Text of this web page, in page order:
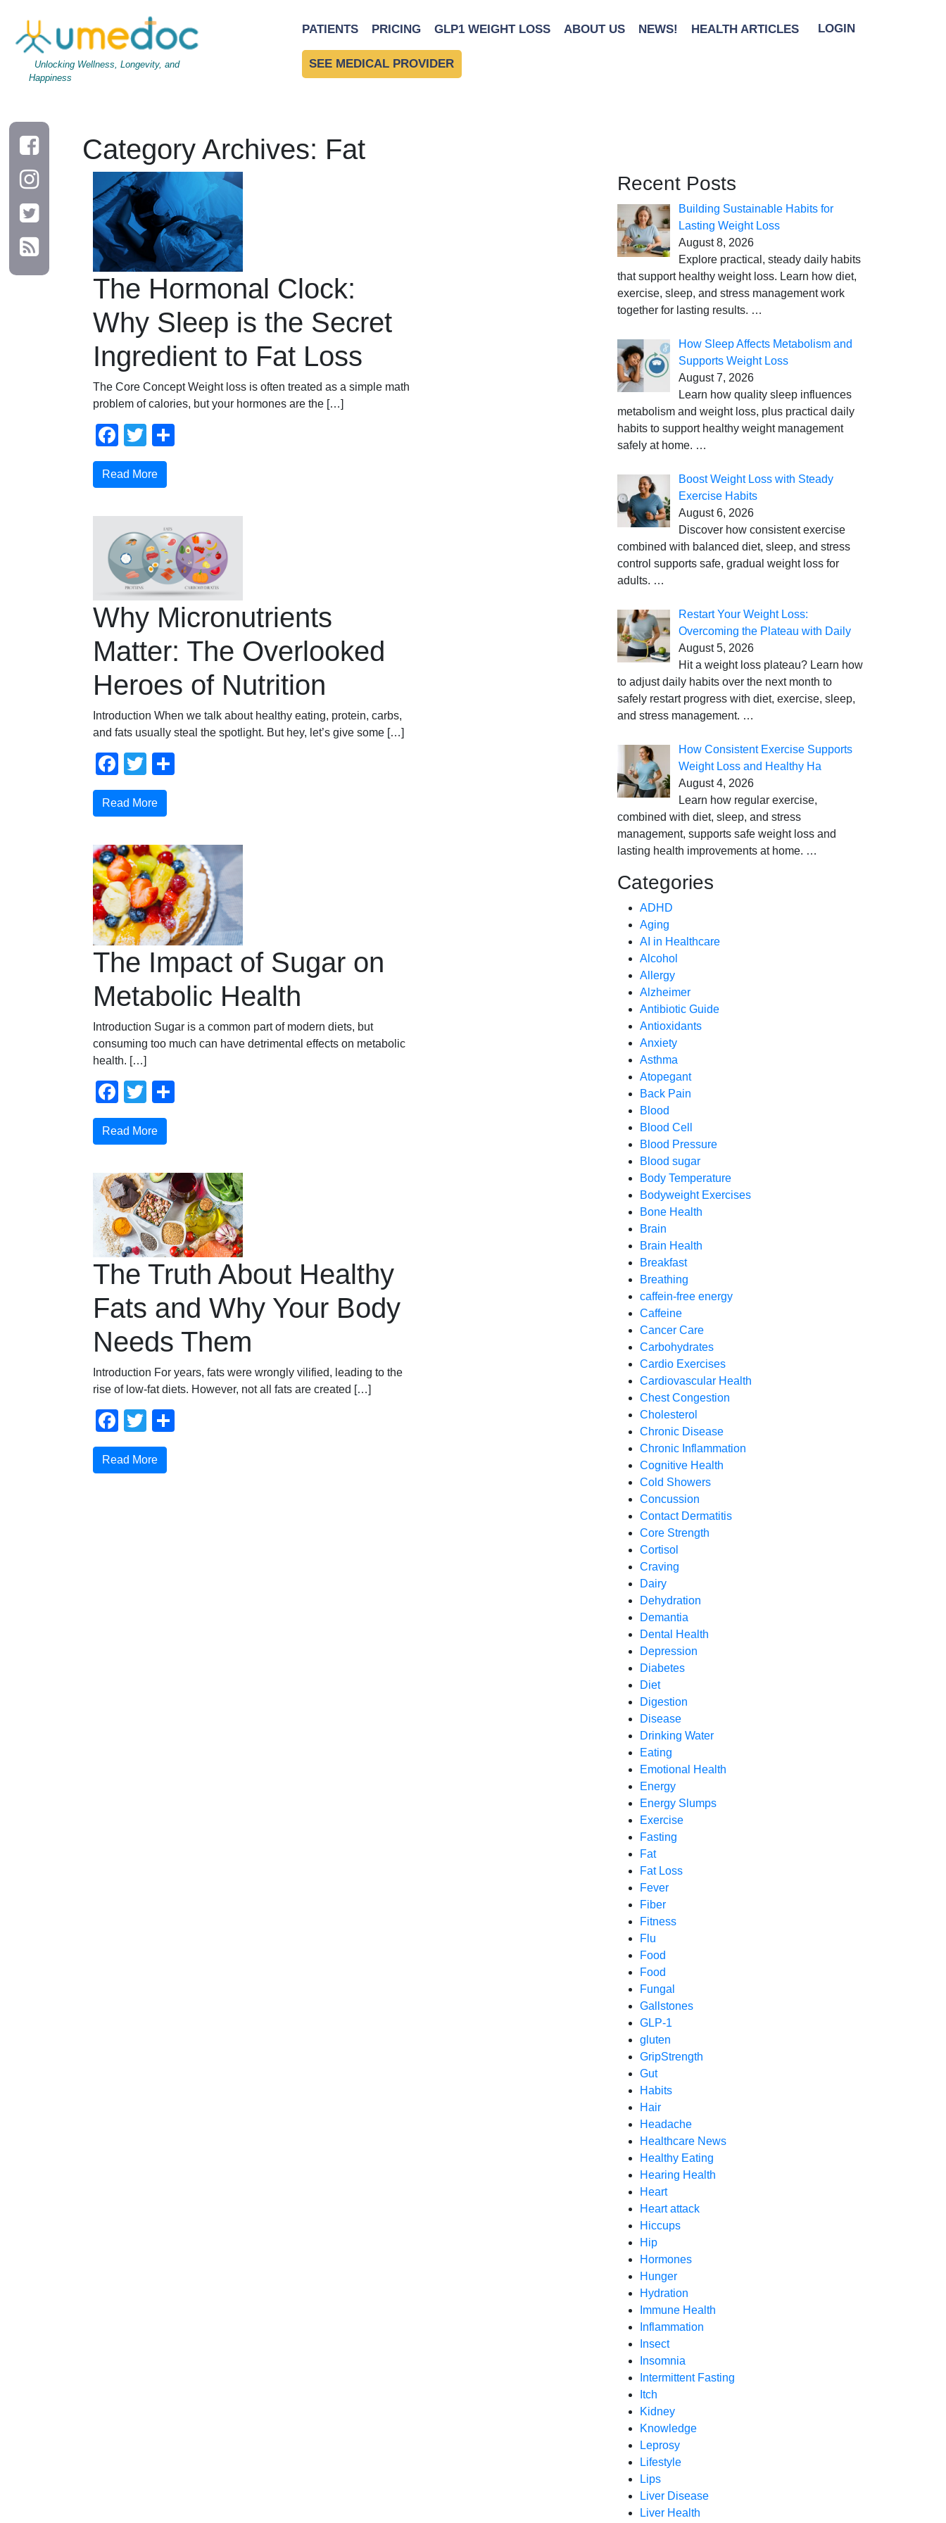
Unlocking Wellness, Longevity, and
Happiness
PATIENTS PRICING GLP1 WEIGHT LOSS ABOUT US NEWS! HEALTH ARTICLES LOGIN
SEE MEDICAL PROVIDER
Category Archives: Fat
The Hormonal Clock:
Why Sleep is the Secret
Ingredient to Fat Loss
The Core Concept Weight loss is often treated as a simple math
problem of calories, but your hormones are the […]
Facebook
Twitter
Read More
Why Micronutrients
Matter: The Overlooked
Heroes of Nutrition
Introduction When we talk about healthy eating, protein, carbs,
and fats usually steal the spotlight. But hey, let’s give some […]
Facebook
Twitter
Read More
The Impact of Sugar on
Metabolic Health
Introduction Sugar is a common part of modern diets, but
consuming too much can have detrimental effects on metabolic
health. […]
Facebook
Twitter
Read More
The Truth About Healthy
Fats and Why Your Body
Needs Them
Introduction For years, fats were wrongly vilified, leading to the
rise of low-fat diets. However, not all fats are created […]
Facebook
Twitter
Read More
Recent Posts
Building Sustainable Habits for
Lasting Weight Loss
August 8, 2026
Explore practical, steady daily habits
that support healthy weight loss. Learn how diet,
exercise, sleep, and stress management work
together for lasting results. …
How Sleep Affects Metabolism and
Supports Weight Loss
August 7, 2026
Learn how quality sleep influences
metabolism and weight loss, plus practical daily
habits to support healthy weight management
safely at home. …
Boost Weight Loss with Steady
Exercise Habits
August 6, 2026
Discover how consistent exercise
combined with balanced diet, sleep, and stress
control supports safe, gradual weight loss for
adults. …
Restart Your Weight Loss:
Overcoming the Plateau with Daily
August 5, 2026
Hit a weight loss plateau? Learn how
to adjust daily habits over the next month to
safely restart progress with diet, exercise, sleep,
and stress management. …
How Consistent Exercise Supports
Weight Loss and Healthy Ha
August 4, 2026
Learn how regular exercise,
combined with diet, sleep, and stress
management, supports safe weight loss and
lasting health improvements at home. …
Categories
ADHD
Aging
AI in Healthcare
Alcohol
Allergy
Alzheimer
Antibiotic Guide
Antioxidants
Anxiety
Asthma
Atopegant
Back Pain
Blood
Blood Cell
Blood Pressure
Blood sugar
Body Temperature
Bodyweight Exercises
Bone Health
Brain
Brain Health
Breakfast
Breathing
caffein-free energy
Caffeine
Cancer Care
Carbohydrates
Cardio Exercises
Cardiovascular Health
Chest Congestion
Cholesterol
Chronic Disease
Chronic Inflammation
Cognitive Health
Cold Showers
Concussion
Contact Dermatitis
Core Strength
Cortisol
Craving
Dairy
Dehydration
Demantia
Dental Health
Depression
Diabetes
Diet
Digestion
Disease
Drinking Water
Eating
Emotional Health
Energy
Energy Slumps
Exercise
Fasting
Fat
Fat Loss
Fever
Fiber
Fitness
Flu
Food
Food
Fungal
Gallstones
GLP-1
gluten
GripStrength
Gut
Habits
Hair
Headache
Healthcare News
Healthy Eating
Hearing Health
Heart
Heart attack
Hiccups
Hip
Hormones
Hunger
Hydration
Immune Health
Inflammation
Insect
Insomnia
Intermittent Fasting
Itch
Kidney
Knowledge
Leprosy
Lifestyle
Lips
Liver Disease
Liver Health